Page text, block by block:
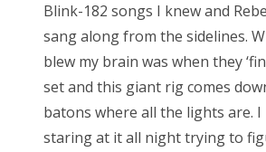
Blink-182 songs I knew and
sang along from the sidelines.
blew my brain was when they
set and this giant rig comes
batons where all the lights are. I
staring at it all night trying to